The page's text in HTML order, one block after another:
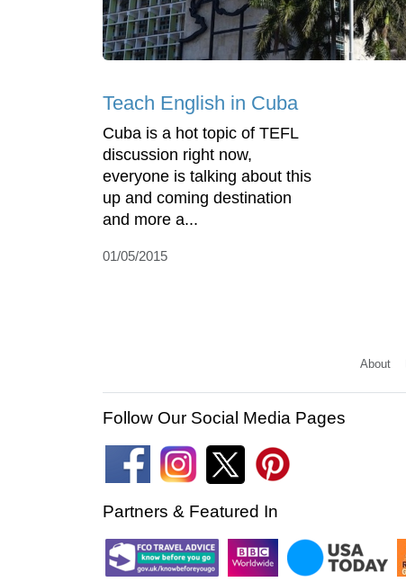
Teach English in Cuba
Cuba is a hot topic of TEFL
discussion right now,
everyone is talking about this
up and coming destination
and more a...
01/05/2015
About
Follow Our Social Media Pages
Partners & Featured In